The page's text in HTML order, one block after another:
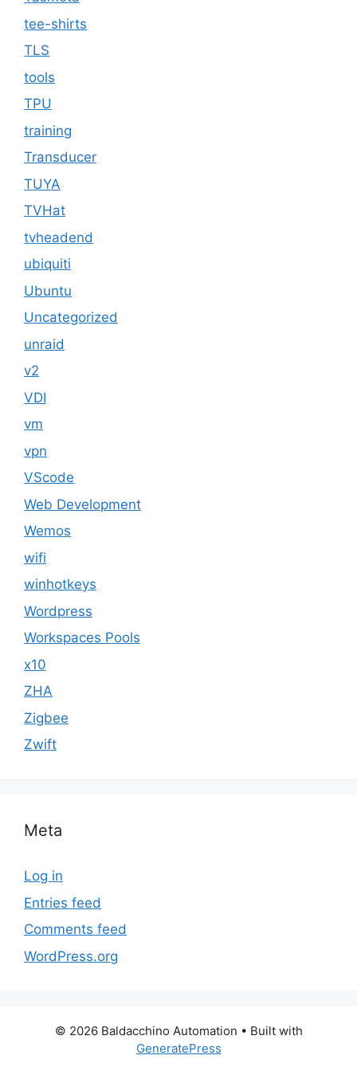
tee-shirts
TLS
tools
TPU
training
Transducer
TUYA
TVHat
tvheadend
ubiquiti
Ubuntu
Uncategorized
unraid
v2
VDI
vm
vpn
VScode
Web Development
Wemos
wifi
winhotkeys
Wordpress
Workspaces Pools
x10
ZHA
Zigbee
Zwift
Meta
Log in
Entries feed
Comments feed
WordPress.org
© 2026 Baldacchino Automation • Built with
GeneratePress